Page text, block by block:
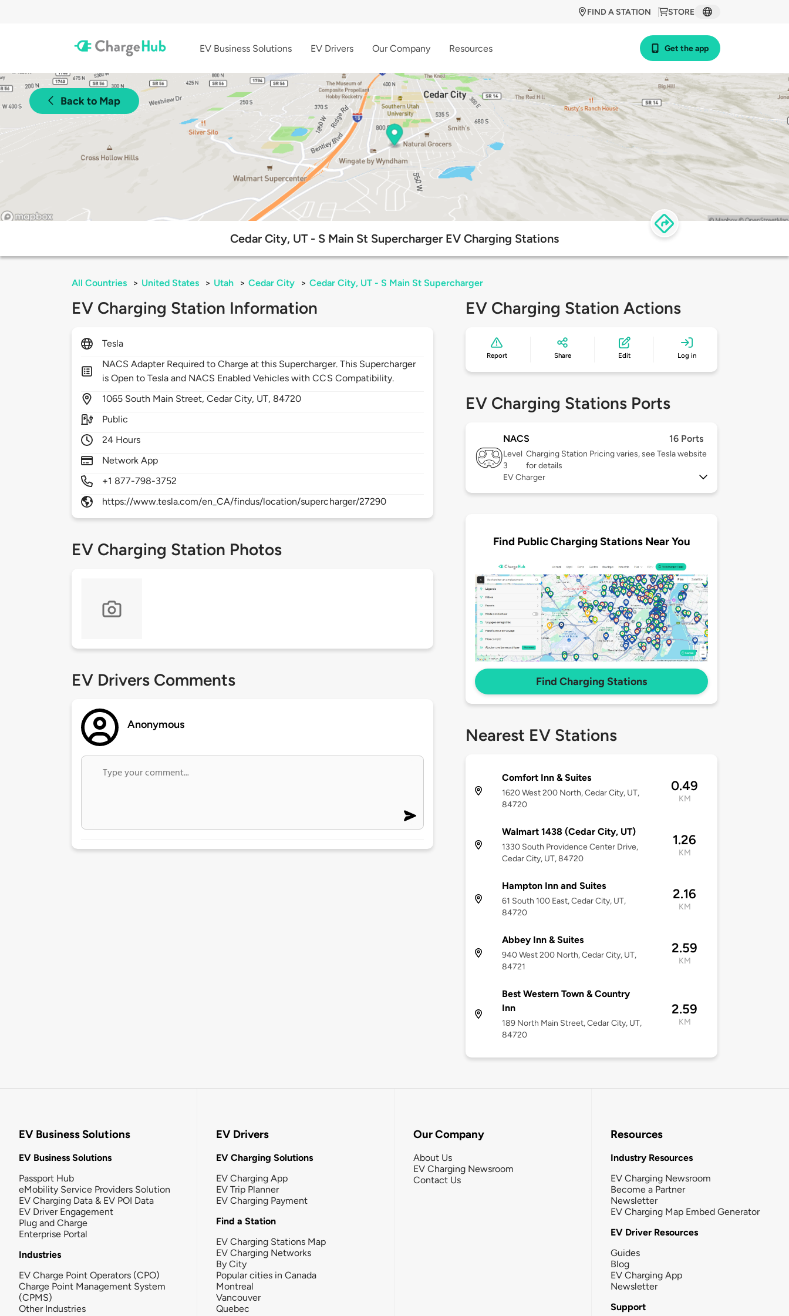
STORE
FIND A STATION
EV Business Solutions EV Drivers Our Company Resources Get the app
Back to Map
Cedar City, UT - S Main St Supercharger EV Charging Stations
All Countries > United States > Utah > Cedar City > Cedar City, UT - S Main St Supercharger
EV Charging Station Information
Tesla
NACS Adapter Required to Charge at this Supercharger. This Supercharger
is Open to Tesla and NACS Enabled Vehicles with CCS Compatibility.
1065 South Main Street,Cedar City, UT, 84720
Public
24 Hours
Network App
+1 877-798-3752
https://www.tesla.com/en_CA/findus/location/supercharger/27290
EV Charging Station Photos
EV Drivers Comments
Anonymous
EV Charging Station Actions
Report Share Edit Log in
EV Charging Stations Ports
NACS 16 Ports
Level
3
Charging Station Pricing varies, see Tesla website
for details
EV Charger
Find Public Charging Stations Near You
Find Charging Stations
Nearest EV Stations
Comfort Inn & Suites
1620 West 200 North, Cedar City, UT,
84720
0.49
KM
Walmart 1438 (Cedar City, UT)
1330 South Providence Center Drive,
Cedar City, UT, 84720
1.26
KM
Hampton Inn and Suites
61 South 100 East, Cedar City, UT,
84720
2.16
KM
Abbey Inn & Suites
940 West 200 North, Cedar City, UT,
84721
2.59
KM
Best Western Town & Country
Inn
189 North Main Street, Cedar City, UT,
84720
2.59
KM
EV Business Solutions
EV Business Solutions
Passport Hub
eMobility Service Providers Solution
EV Charging Data & EV POI Data
EV Driver Engagement
Plug and Charge
Enterprise Portal
Industries
EV Charge Point Operators (CPO)
Charge Point Management System
(CPMS)
Other Industries
EV Drivers
EV Charging Solutions
EV Charging App
EV Trip Planner
EV Charging Payment
Find a Station
EV Charging Stations Map
EV Charging Networks
By City
Popular cities in Canada
Montreal
Vancouver
Quebec
Our Company
About Us
EV Charging Newsroom
Contact Us
Resources
Industry Resources
EV Charging Newsroom
Become a Partner
Newsletter
EV Charging Map Embed Generator
EV Driver Resources
Guides
Blog
EV Charging App
Newsletter
Support